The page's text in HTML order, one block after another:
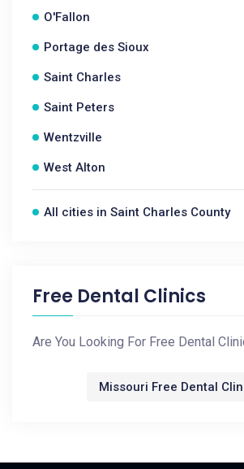
O'Fallon
Portage des Sioux
Saint Charles
Saint Peters
Wentzville
West Alton
All cities in Saint Charles County
Free Dental Clinics
Are You Looking For Free Dental
Missouri Free Dental